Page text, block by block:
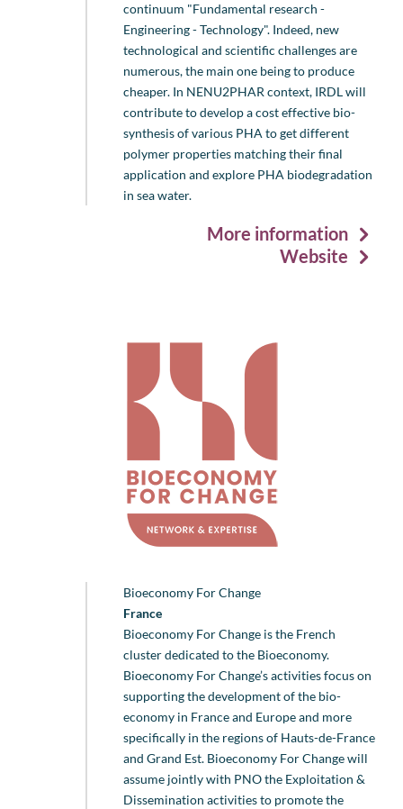
continuum "Fundamental research -
Engineering - Technology". Indeed, new
technological and scientific challenges are
numerous, the main one being to produce
cheaper. In NENU2PHAR context, IRDL will
contribute to develop a cost effective bio-
synthesis of various PHA to get different
polymer properties matching their final
application and explore PHA biodegradation
in sea water.
More information
Website
Bioeconomy For Change
France
Bioeconomy For Change is the French
cluster dedicated to the Bioeconomy.
Bioeconomy For Change’s activities focus on
supporting the development of the bio-
economy in France and Europe and more
specifically in the regions of Hauts-de-France
and Grand Est. Bioeconomy For Change will
assume jointly with PNO the Exploitation &
Dissemination activities to promote the